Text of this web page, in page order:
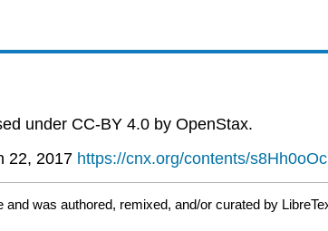
under CC-BY 4.0 by OpenStax.
22, 2017 https://cnx.org/contents/
and was authored, remixed, and/or curated by